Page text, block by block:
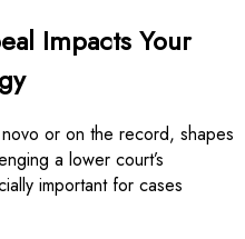
Impacts Your
or on the record, shapes
a lower court’s
important for cases